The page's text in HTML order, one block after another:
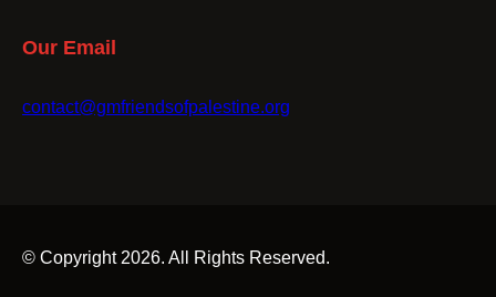
Our Email
contact@gmfriendsofpalestine.org
© Copyright 2026. All Rights Reserved.